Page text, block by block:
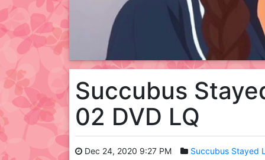
Succubus
02 DVD LQ
Dec 24, 2020 9:27 PM Succubus Stayed